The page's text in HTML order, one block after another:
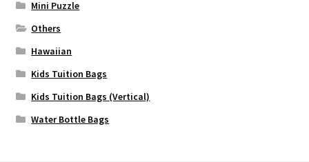
Mini Puzzle
Others
Hawaiian
Kids Tuition Bags
Kids Tuition Bags (Vertical)
Water Bottle Bags